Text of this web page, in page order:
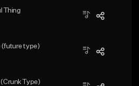
Thing
(future type)
Type)